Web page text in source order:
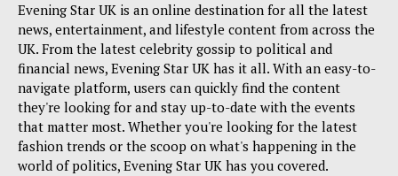
Evening Star UK is an online destination for all the latest
news, entertainment, and lifestyle content from across the
UK. From the latest celebrity gossip to political and
financial news, Evening Star UK has it all. With an easy-to-
navigate platform, users can quickly find the content
they're looking for and stay up-to-date with the events
that matter most. Whether you're looking for the latest
fashion trends or the scoop on what's happening in the
world of politics, Evening Star UK has you covered.